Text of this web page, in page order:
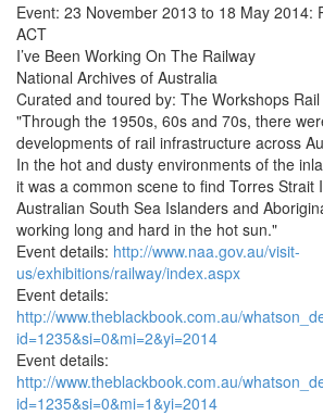
Event: 23 November 2013 to 18 May 2014:
ACT
I’ve Been Working On The Railway
National Archives of Australia
Curated and toured by: The Workshops
"Through the 1950s, 60s and 70s, there
developments of rail infrastructure across
In the hot and dusty environments of the
it was a common scene to find Torres Strait
Australian South Sea Islanders and
working long and hard in the hot sun."
Event details: http://www.naa.gov.au/visit-
us/exhibitions/railway/index.aspx
Event details:
http://www.theblackbook.com.au/
id=1235&si=0&mi=2&yi=2014
Event details:
http://www.theblackbook.com.au/
id=1235&si=0&mi=1&yi=2014